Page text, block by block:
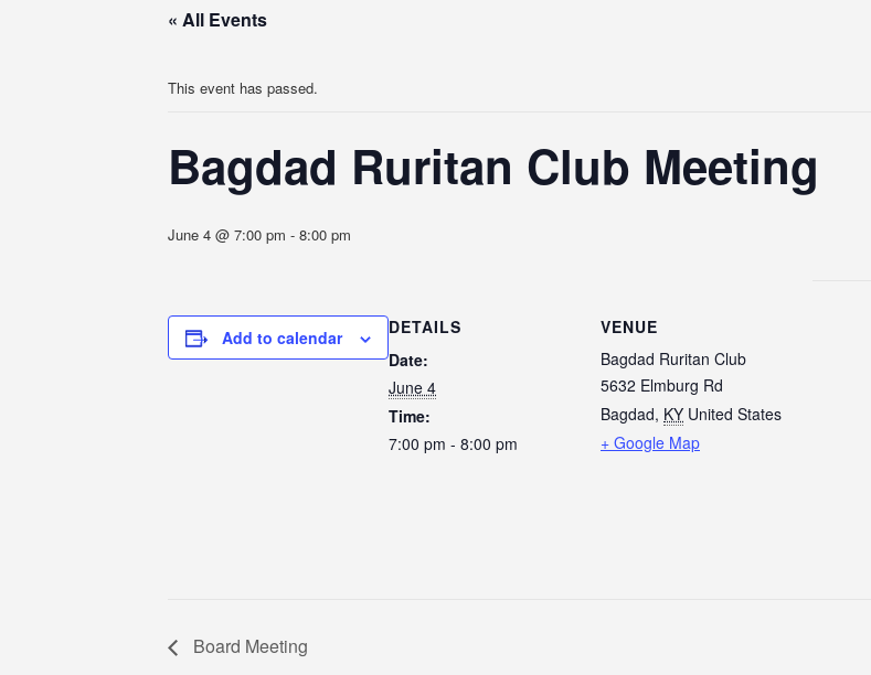
« All Events
This event has passed.
Bagdad Ruritan Club Meeting
June 4 @ 7:00 pm - 8:00 pm
Add to calendar
DETAILS
Date:
June 4
Time:
7:00 pm - 8:00 pm
VENUE
Bagdad Ruritan Club
5632 Elmburg Rd
Bagdad, KY United States
+ Google Map
Board Meeting